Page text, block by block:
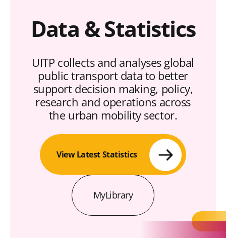
Data & Statistics
UITP collects and analyses global
public transport data to better
support decision making, policy,
research and operations across
the urban mobility sector.
View Latest Statistics
MyLibrary